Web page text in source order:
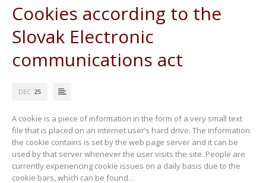
Cookies according to the
Slovak Electronic
communications act
DEC 25
A cookie is a piece of information in the form of a very small text
file that is placed on an internet user’s hard drive. The information
the cookie contains is set by the web page server and it can be
used by that server whenever the user visits the site. People are
currently experiencing cookie issues on a daily basis due to the
cookie bars, which can be found…